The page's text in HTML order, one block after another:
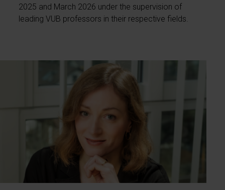
2025 and March 2026 under the supervision of
leading VUB professors in their respective fields.